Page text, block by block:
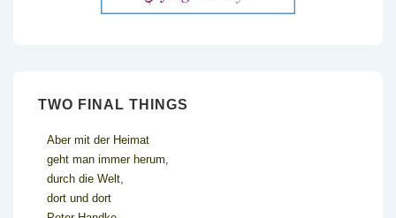
TWO FINAL THINGS
Aber mit der Heimat
geht man immer herum,
durch die Welt,
dort und dort